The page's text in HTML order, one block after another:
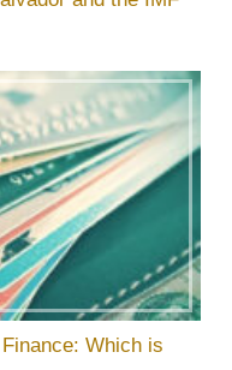
Which is